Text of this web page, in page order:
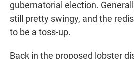
gubernatorial election.
still pretty swingy, and the
to be a toss-up.
Back in the proposed lobster